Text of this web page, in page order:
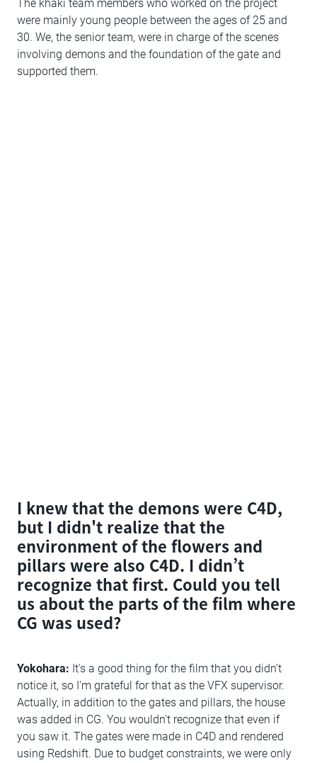
The khaki team members who worked on the project
were mainly young people between the ages of 25 and
30. We, the senior team, were in charge of the scenes
involving demons and the foundation of the gate and
supported them.
I knew that the demons were C4D,
but I didn't realize that the
environment of the flowers and
pillars were also C4D. I didn’t
recognize that first. Could you tell
us about the parts of the film where
CG was used?
Yokohara: It's a good thing for the film that you didn't
notice it, so I'm grateful for that as the VFX supervisor.
Actually, in addition to the gates and pillars, the house
was added in CG. You wouldn't recognize that even if
you saw it. The gates were made in C4D and rendered
using Redshift. Due to budget constraints, we were only